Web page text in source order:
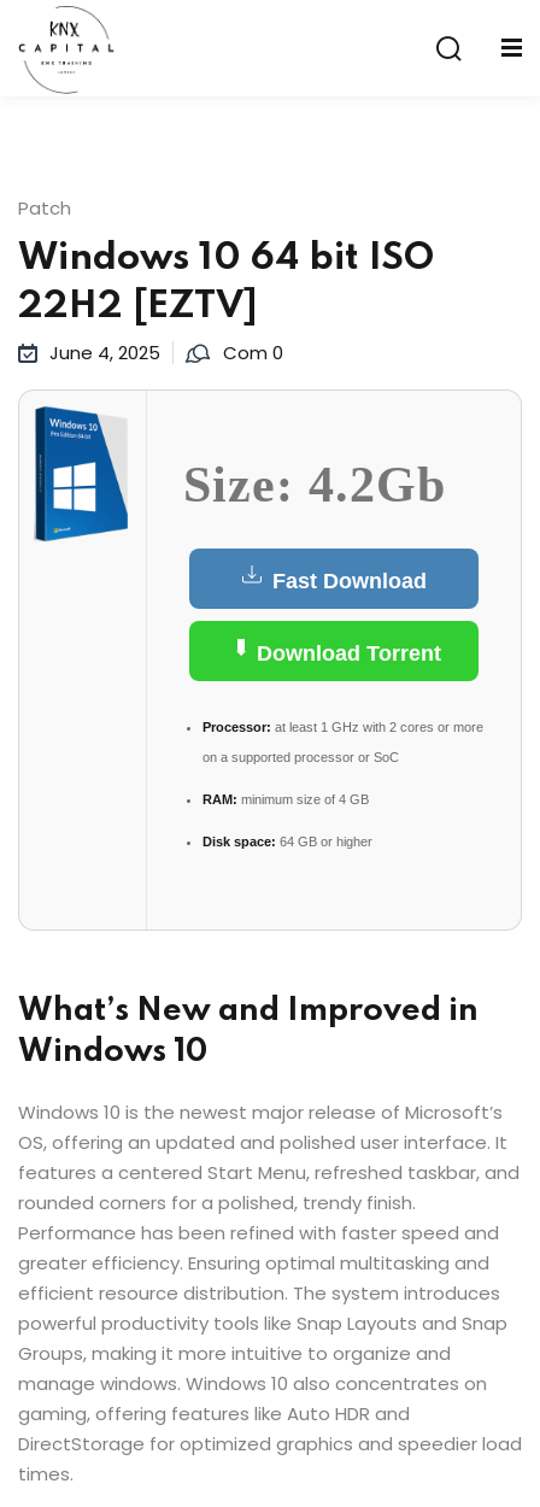
Patch
Windows 10 64 bit ISO
22H2 [EZTV]
June 4, 2025 Com 0
Size: 4.2Gb
Fast Download
Download Torrent
Processor: at least 1 GHz with 2 cores or more
on a supported processor or SoC
RAM: minimum size of 4 GB
Disk space: 64 GB or higher
What’s New and Improved in
Windows 10
Windows 10 is the newest major release of Microsoft’s
OS, offering an updated and polished user interface. It
features a centered Start Menu, refreshed taskbar, and
rounded corners for a polished, trendy finish.
Performance has been refined with faster speed and
greater efficiency. Ensuring optimal multitasking and
efficient resource distribution. The system introduces
powerful productivity tools like Snap Layouts and Snap
Groups, making it more intuitive to organize and
manage windows. Windows 10 also concentrates on
gaming, offering features like Auto HDR and
DirectStorage for optimized graphics and speedier load
times.
Remember me